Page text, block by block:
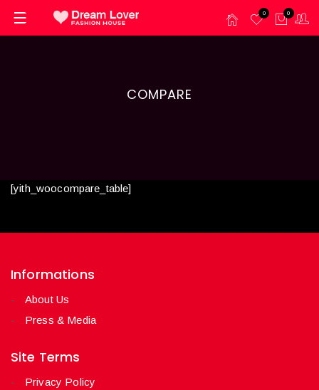
0 0
COMPARE
[yith_woocompare_table]
Informations
About Us
Press & Media
Site Terms
Privacy Policy